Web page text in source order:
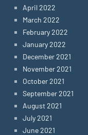
April 2022
March 2022
February 2022
January 2022
December 2021
November 2021
October 2021
September 2021
August 2021
July 2021
June 2021